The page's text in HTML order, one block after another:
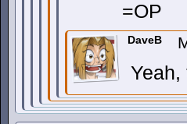
=OP
DaveB
Yeah,